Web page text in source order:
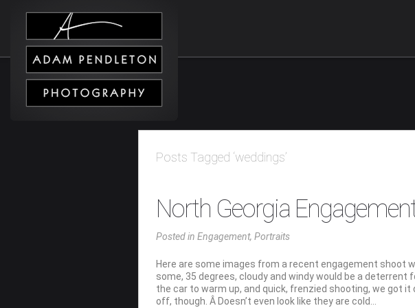
Posts Tagged ‘weddings’
North Georgia
Postedin Engagement, Portraits
Here are some images from a recent engagement shoot
some, 35 degrees, cloudy and windy would be a
the car to warm up, and quick, frenzied shooting, we got
off, though. Â Doesn’t even look like they are cold…